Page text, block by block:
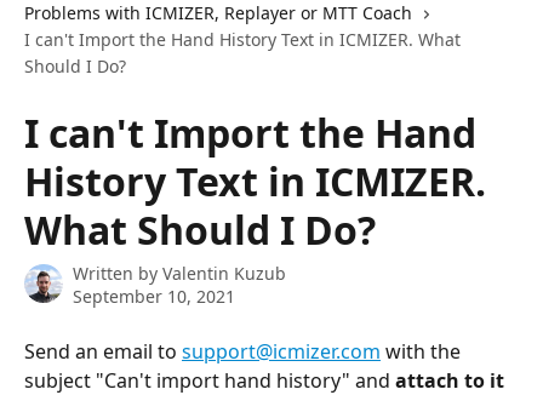
Problems with ICMIZER, Replayer or MTT Coach
I can't Import the Hand History Text in ICMIZER. What
Should I Do?
I can't Import the Hand
History Text in ICMIZER.
What Should I Do?
Written by Valentin Kuzub
September 10, 2021
Send an email to support@icmizer.com with the
subject "Can't import hand history" and attach to it